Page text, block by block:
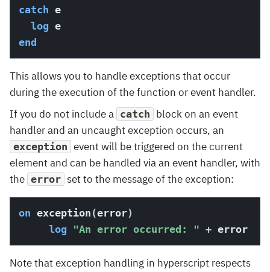
catch e
log
end
This allows you to handle exceptions that occur
during the execution of the function or event handler.
If you do not include a catch block on an event
handler and an uncaught exception occurs, an
exception event will be triggered on the current
element and can be handled via an event handler, with
the error set to the message of the exception:
on exception (error)
log
"An error occurred: " + error
Note that exception handling in hyperscript respects